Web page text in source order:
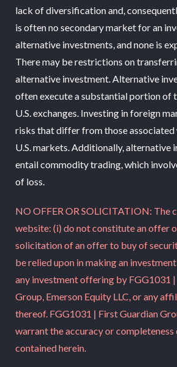
lack of diversification and,
is often no secondary market for an
alternative investments, and none is
There may be restrictions on
alternative investment. Alternative
often execute a substantial portion of
U.S. exchanges. Investing in foreign
risks that differ from those associated
U.S. markets. Additionally, alternative
entail commodity trading, which
of loss.
NO OFFER OR SOLICITATION: The
website: (i) do not constitute an offer
solicitation of an offer to buy of
be relied upon in making an
any investment offering by FGG1031
Group, Emerson Equity LLC, or any
thereof. FGG1031 | First Guardian
warrant the accuracy or
contained herein.